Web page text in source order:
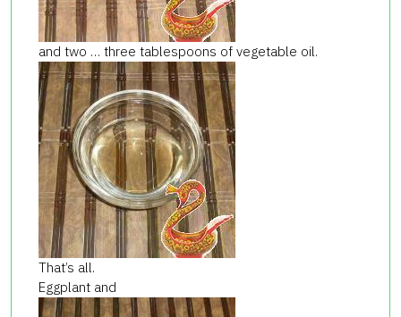
and two … three tablespoons of vegetable oil.
That’s all.
Eggplant and